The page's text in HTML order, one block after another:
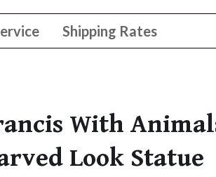
Shipping Rates
With
Look Statue